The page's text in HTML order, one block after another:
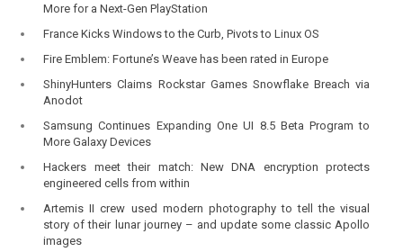
More for a Next-Gen PlayStation
France Kicks Windows to the Curb, Pivots to Linux OS
Fire Emblem: Fortune’s Weave has been rated in Europe
ShinyHunters Claims Rockstar Games Snowflake Breach via
Anodot
Samsung Continues Expanding One UI 8.5 Beta Program to
More Galaxy Devices
Hackers meet their match: New DNA encryption protects
engineered cells from within
Artemis II crew used modern photography to tell the visual
story of their lunar journey – and update some classic Apollo
images